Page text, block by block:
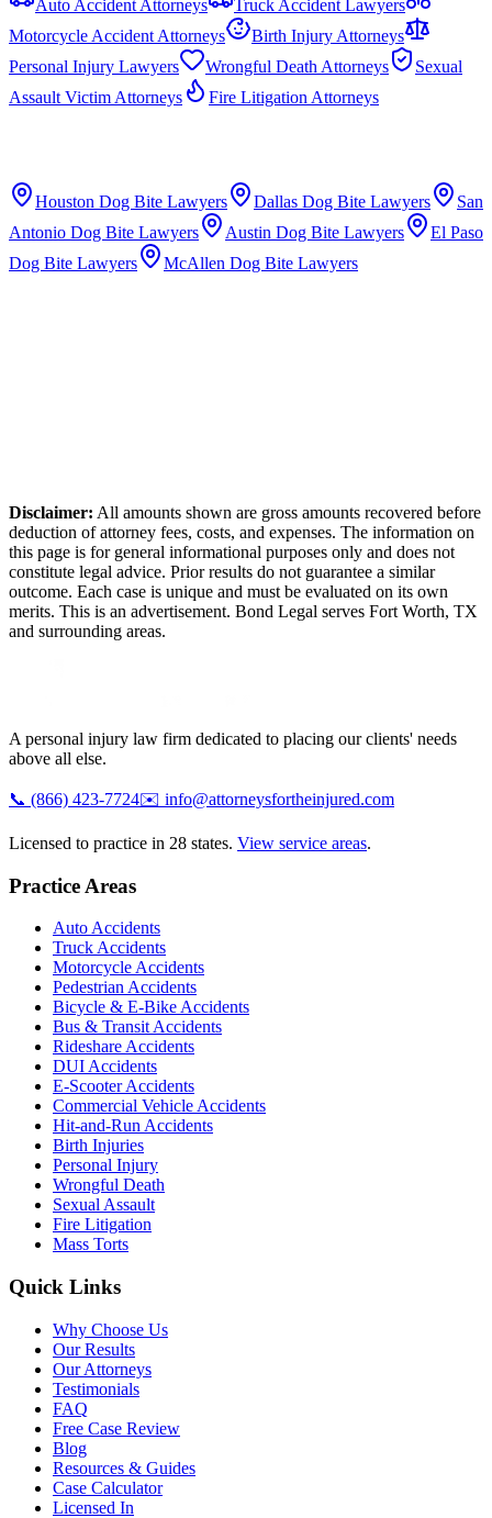
Auto Accident Attorneys
Truck Accident Lawyers
Motorcycle Accident Attorneys
Birth Injury Attorneys
Personal Injury Lawyers
Wrongful Death Attorneys
Sexual
Assault Victim Attorneys
Fire Litigation Attorneys
Houston Dog Bite Lawyers Dallas Dog Bite Lawyers
San
Antonio Dog Bite Lawyers Austin Dog Bite Lawyers
El Paso
Dog Bite Lawyers
McAllen Dog Bite Lawyers
Disclaimer: All amounts shown are gross amounts recovered before
deduction of attorney fees, costs, and expenses. The information on
this page is for general informational purposes only and does not
constitute legal advice. Prior results do not guarantee a similar
outcome. Each case is unique and must be evaluated on its own
merits. This is an advertisement. Bond Legal serves Fort Worth, TX
and surrounding areas.
A personal injury law firm dedicated to placing our clients' needs
above all else.
📞 (866) 423-7724✉️ info@attorneysfortheinjured.com
Licensed to practice in 28 states. View service areas.
Practice Areas
Auto Accidents
Truck Accidents
Motorcycle Accidents
Pedestrian Accidents
Bicycle & E-Bike Accidents
Bus & Transit Accidents
Rideshare Accidents
DUI Accidents
E-Scooter Accidents
Commercial Vehicle Accidents
Hit-and-Run Accidents
Birth Injuries
Personal Injury
Wrongful Death
Sexual Assault
Fire Litigation
Mass Torts
Quick Links
Why Choose Us
Our Results
Our Attorneys
Testimonials
FAQ
Free Case Review
Blog
Resources & Guides
Case Calculator
Licensed In